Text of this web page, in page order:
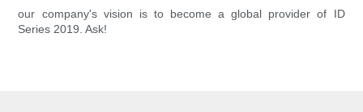
our company's vision is to become a global provider of ID
Series 2019. Ask!